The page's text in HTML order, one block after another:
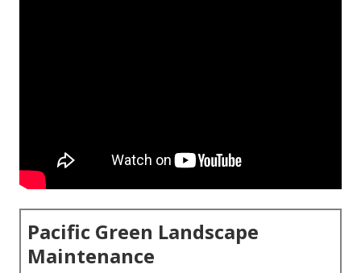
Pacific Green Landscape
Maintenance